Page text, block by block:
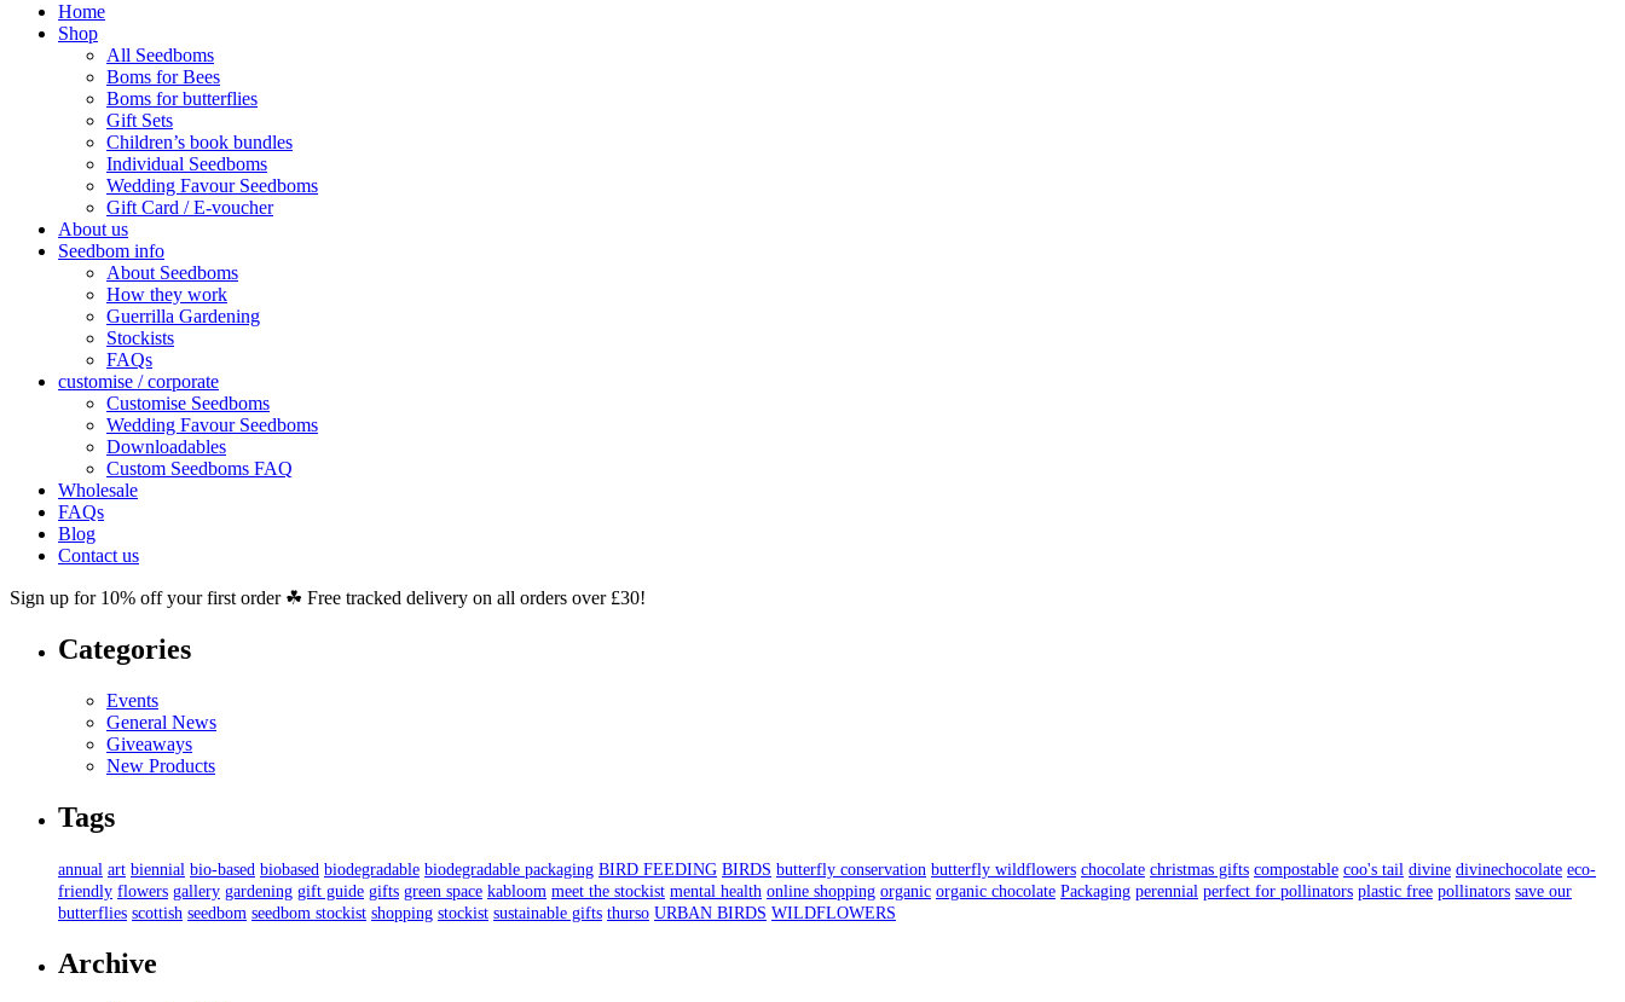
Home
Shop
All Seedboms
Boms for Bees
Boms for butterflies
Gift Sets
Children’s book bundles
Individual Seedboms
Wedding Favour Seedboms
Gift Card / E-voucher
About us
Seedbom info
About Seedboms
How they work
Guerrilla Gardening
Stockists
FAQs
customise / corporate
Customise Seedboms
Wedding Favour Seedboms
Downloadables
Custom Seedboms FAQ
Wholesale
FAQs
Blog
Contact us
Sign up for 10% off your first order ☘ Free tracked delivery on all orders over £30!
Categories
Events
General News
Giveaways
New Products
Tags
annual art biennial bio-based biobased biodegradable biodegradable packaging BIRD FEEDING BIRDS butterfly conservation butterfly wildflowers chocolate christmas gifts compostable coo's tail divine divinechocolate eco-
friendly flowers gallery gardening gift guide gifts green space kabloom meet the stockist mental health online shopping organic organic chocolate Packaging perennial perfect for pollinators plastic free pollinators save our
butterflies scottish seedbom seedbom stockist shopping stockist sustainable gifts thurso URBAN BIRDS WILDFLOWERS
Archive